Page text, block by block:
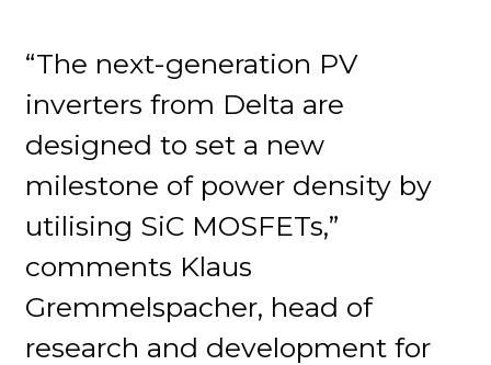
“The next-generation PV
inverters from Delta are
designed to set a new
milestone of power density by
utilising SiC MOSFETs,”
comments Klaus
Gremmelspacher, head of
research and development for